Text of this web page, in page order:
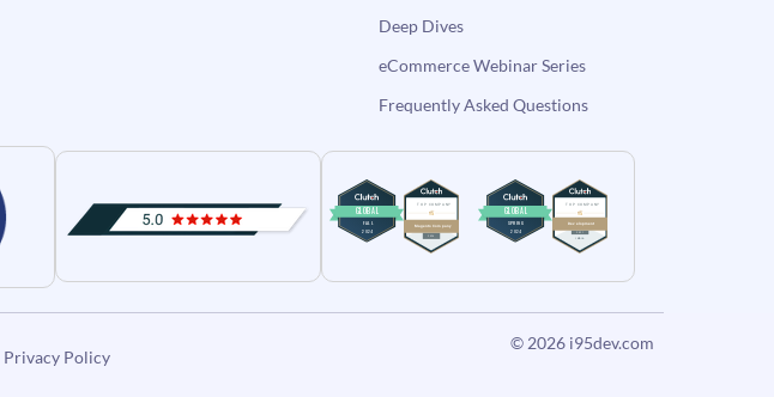
Deep Dives
eCommerce Webinar Series
Frequently Asked Questions
Privacy Policy
© 2026 i95dev.com